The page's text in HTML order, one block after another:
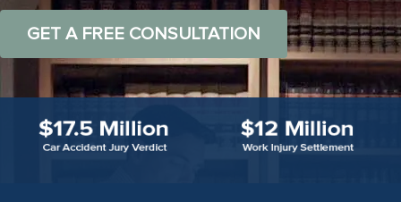
GET A FREE CONSULTATION